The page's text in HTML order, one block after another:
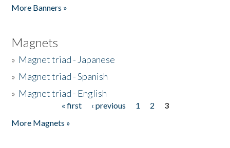
More Banners »
Magnets
» Magnet triad - Japanese
» Magnet triad - Spanish
» Magnet triad - English
« first ‹ previous 1 2
3
More Magnets »